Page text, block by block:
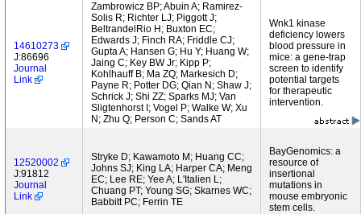
14610273
J:86696
Journal
Link
Zambrowicz BP; Abuin A; Ramirez-
Solis R; Richter LJ; Piggott J;
BeltrandelRio H; Buxton EC;
Edwards J; Finch RA; Friddle CJ;
Gupta A; Hansen G; Hu Y; Huang W;
Jaing C; Key BW Jr; Kipp P;
Kohlhauff B; Ma ZQ; Markesich D;
Payne R; Potter DG; Qian N; Shaw J;
Schrick J; Shi ZZ; Sparks MJ; Van
Sligtenhorst I; Vogel P; Walke W; Xu
N; Zhu Q; Person C; Sands AT
Wnk1 kinase
deficiency lowers
blood pressure in
mice: a gene-trap
screen to identify
potential targets
for therapeutic
intervention.
12520002
J:91812
Journal
Link
Stryke D; Kawamoto M; Huang CC;
Johns SJ; King LA; Harper CA; Meng
EC; Lee RE; Yee A; L'Italien L;
Chuang PT; Young SG; Skarnes WC;
Babbitt PC; Ferrin TE
BayGenomics: a
resource of
insertional
mutations in
mouse embryonic
stem cells.